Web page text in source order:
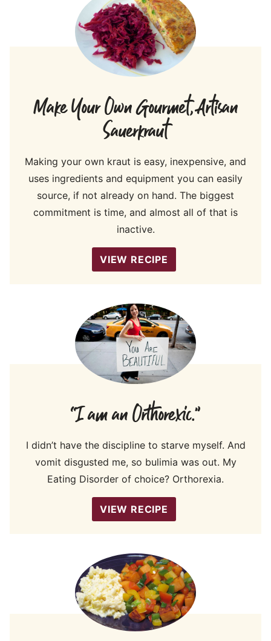
Make Your Own Gourmet, Artisan
Sauerkraut
Making your own kraut is easy, inexpensive, and
uses ingredients and equipment you can easily
source, if not already on hand. The biggest
commitment is time, and almost all of that is
inactive.
VIEW RECIPE
“I am an Orthorexic.”
I didn’t have the discipline to starve myself. And
vomit disgusted me, so bulimia was out. My
Eating Disorder of choice? Orthorexia.
VIEW RECIPE